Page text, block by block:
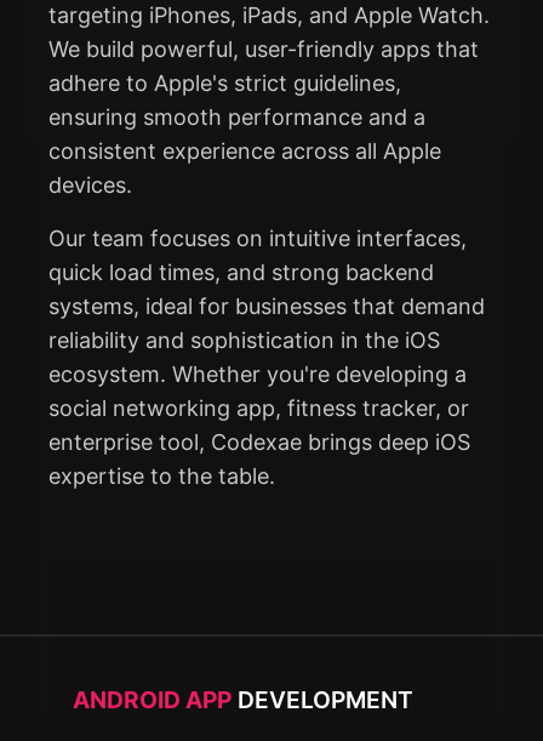
targeting iPhones, iPads, and Apple Watch.
We build powerful, user-friendly apps that
adhere to Apple's strict guidelines,
ensuring smooth performance and a
consistent experience across all Apple
devices.
Our team focuses on intuitive interfaces,
quick load times, and strong backend
systems, ideal for businesses that demand
reliability and sophistication in the iOS
ecosystem. Whether you're developing a
social networking app, fitness tracker, or
enterprise tool, Codexae brings deep iOS
expertise to the table.
ANDROID APP DEVELOPMENT